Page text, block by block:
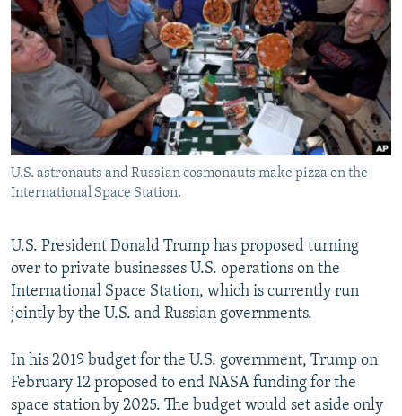
SERBIA
RFE/RL INVESTIGATES
SCHEMES
SYSTEMA
NEWSLETTERS
WIDER EUROPE BY RIKARD JOZWIAK
THE RUNDOWN
PODCASTS
MAJLIS
SHARE TIPS SECURELY
BYPASS BLOCKING
ABOUT RFE/RL
CONTACT US
FOLLOW US
All RFE/RL sites
U.S. astronauts and Russian cosmonauts make pizza on the
International Space Station.
U.S. President Donald Trump has proposed turning
over to private businesses U.S. operations on the
International Space Station, which is currently run
jointly by the U.S. and Russian governments.
In his 2019 budget for the U.S. government, Trump on
February 12 proposed to end NASA funding for the
space station by 2025. The budget would set aside only